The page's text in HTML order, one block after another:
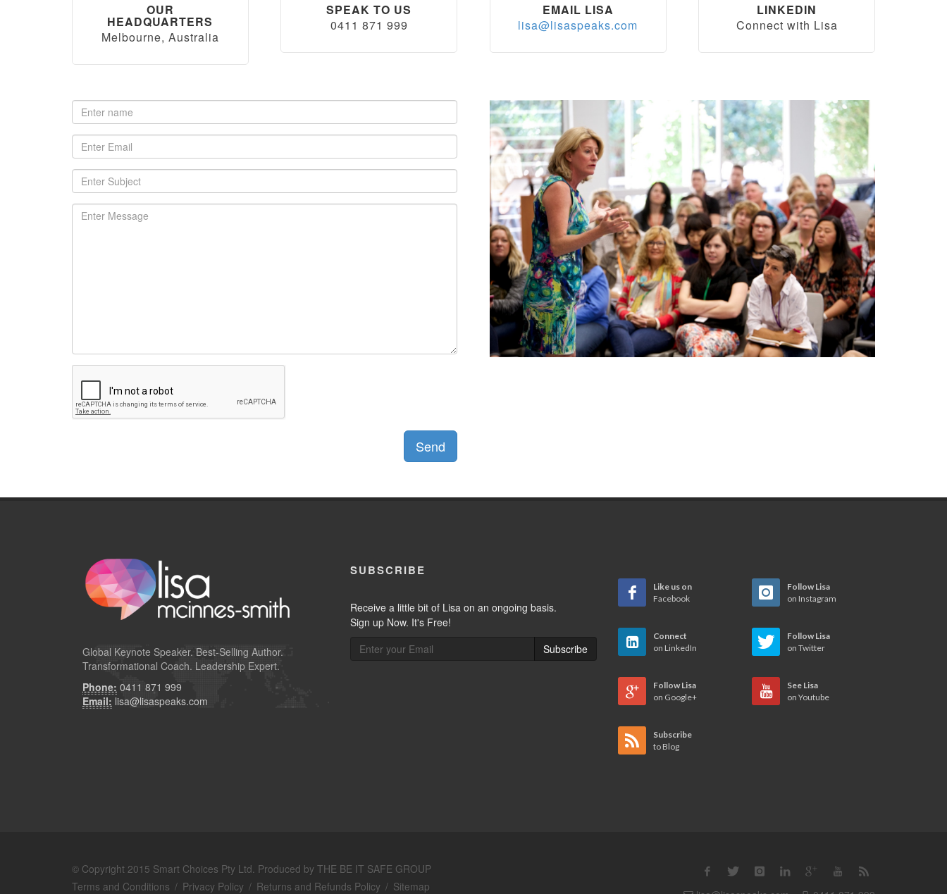
OUR
HEADQUARTERS
Melbourne, Australia
SPEAK TO US
0411 871 999
EMAIL LISA
lisa@lisaspeaks.com
LINKEDIN
Connect with Lisa
Send
Global Keynote Speaker. Best-Selling Author.
Transformational Coach. Leadership Expert.
Phone: 0411 871 999
Email: lisa@lisaspeaks.com
SUBSCRIBE
Receive a little bit of Lisa on an ongoing basis.
Sign up Now. It's Free!
Subscribe
Like us on
Facebook
Follow Lisa
on Instagram
Connect
on LinkedIn
Follow Lisa
on Twitter
Follow Lisa
on Google+
See Lisa
on Youtube
Subscribe
to Blog
© Copyright 2015 Smart Choices Pty Ltd. Produced by THE BE IT SAFE GROUP
Terms and Conditions / Privacy Policy / Returns and Refunds Policy / Sitemap